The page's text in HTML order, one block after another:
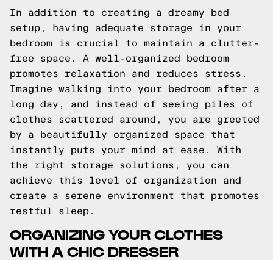
In addition to creating a dreamy bed
setup, having adequate storage in your
bedroom is crucial to maintain a clutter-
free space. A well-organized bedroom
promotes relaxation and reduces stress.
Imagine walking into your bedroom after a
long day, and instead of seeing piles of
clothes scattered around, you are greeted
by a beautifully organized space that
instantly puts your mind at ease. With
the right storage solutions, you can
achieve this level of organization and
create a serene environment that promotes
restful sleep.
ORGANIZING YOUR CLOTHES
WITH A CHIC DRESSER